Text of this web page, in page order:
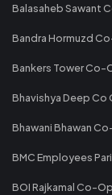
Balasaheb Sawant
Bandra Hormuzd
Bankers Tower
Bhavishya Deep
Bhawani Bhawan
BMC Employees
BOI Rajkamal Co-